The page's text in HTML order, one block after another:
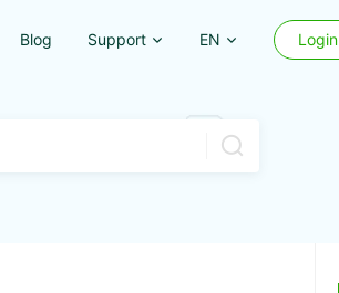
Blog Support EN Login